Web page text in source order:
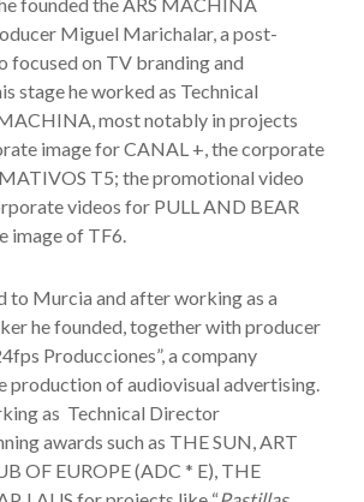
Miguel Marichalar, a post-
focused on TV branding and
stage he worked as Technical
most notably in projects
image for CANAL +, the corporate
T5; the promotional video
videos for PULL AND BEAR
image of TF6.
to Murcia and after working as a
he founded, together with producer
Producciones”, a company
production of audiovisual advertising.
as Technical Director
awards such as THE SUN, ART
OF EUROPE (ADC * E), THE